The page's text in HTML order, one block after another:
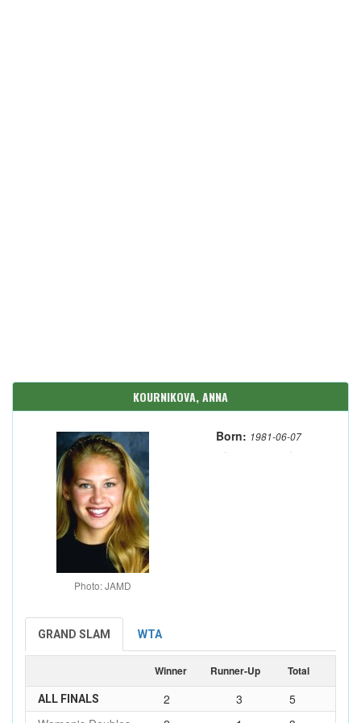
KOURNIKOVA, ANNA
Photo: JAMD
Born: 1981-06-07
GRAND SLAM WTA
Winner Runner-Up Total
ALL FINALS 2 3
5